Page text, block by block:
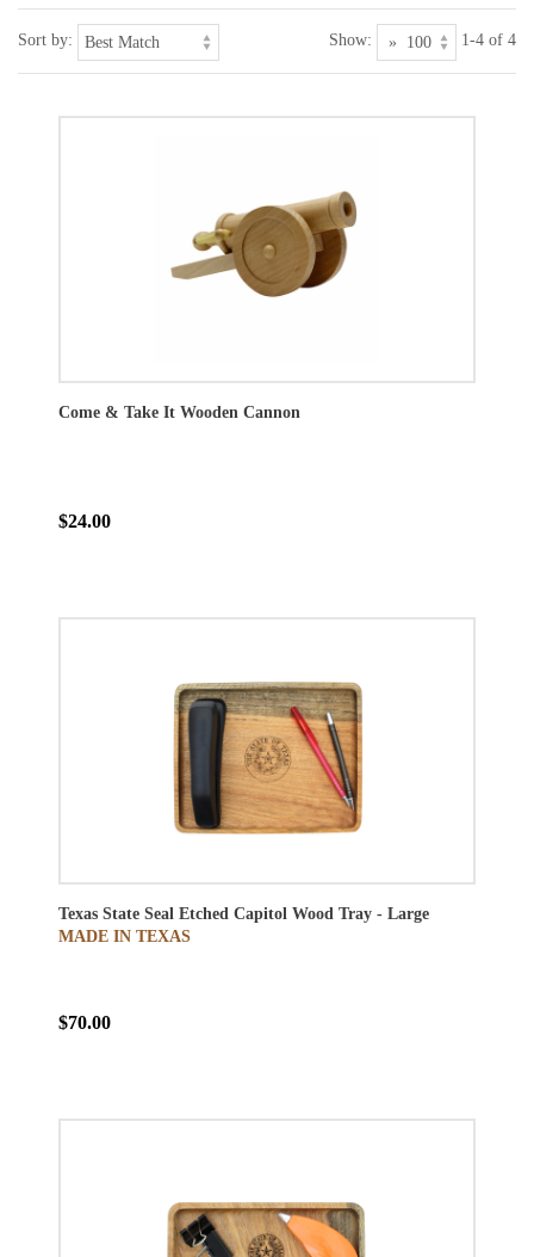
Sort by: Show: 1-4 of 4
Come & Take It Wooden Cannon
$24.00
Texas State Seal Etched Capitol Wood Tray - Large
MADE IN TEXAS
$70.00